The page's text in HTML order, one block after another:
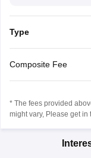
Type
Composite Fee
* The fees provided
might vary, Please get in